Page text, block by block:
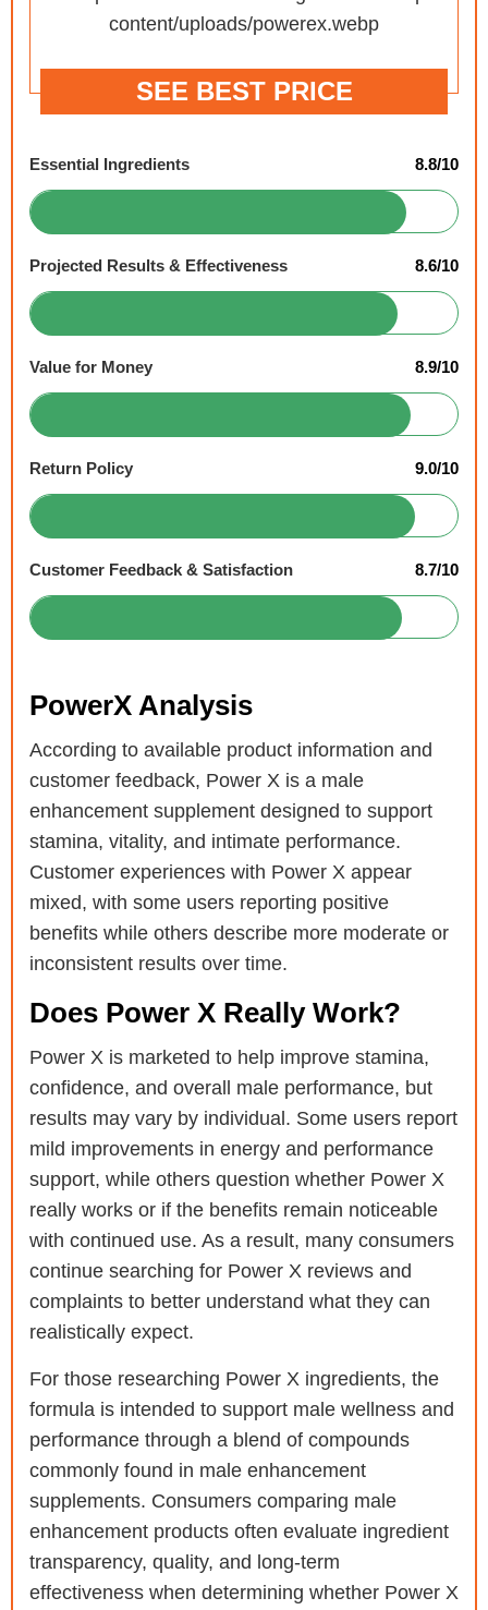
SEE BEST PRICE
Essential Ingredients 8.8/10
Projected Results & Effectiveness 8.6/10
Value for Money 8.9/10
Return Policy 9.0/10
Customer Feedback & Satisfaction 8.7/10
PowerX Analysis
According to available product information and
customer feedback, Power X is a male
enhancement supplement designed to support
stamina, vitality, and intimate performance.
Customer experiences with Power X appear
mixed, with some users reporting positive
benefits while others describe more moderate or
inconsistent results over time.
Does Power X Really Work?
Power X is marketed to help improve stamina,
confidence, and overall male performance, but
results may vary by individual. Some users report
mild improvements in energy and performance
support, while others question whether Power X
really works or if the benefits remain noticeable
with continued use. As a result, many consumers
continue searching for Power X reviews and
complaints to better understand what they can
realistically expect.
For those researching Power X ingredients, the
formula is intended to support male wellness and
performance through a blend of compounds
commonly found in male enhancement
supplements. Consumers comparing male
enhancement products often evaluate ingredient
transparency, quality, and long-term
effectiveness when determining whether Power X